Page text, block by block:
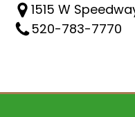
1515 W
520-783-7770